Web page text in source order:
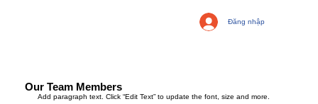
Đăng nhập
Our Team Members
Add paragraph text. Click “Edit Text” to update the font, size and more.